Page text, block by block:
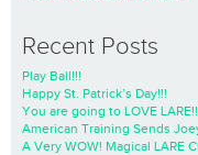
Recent Posts
Play Ball!!!
Happy St. Patrick’s Day!!!
You are going to LOVE
American Training Sends
A Very WOW! Magical LARE